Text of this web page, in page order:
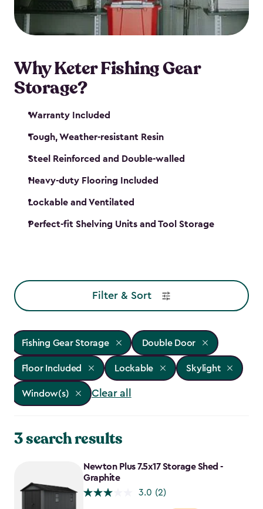
maintenance. So, you can focus on your next big
catch!
Why Keter Fishing Gear
Storage?
Warranty Included
Tough, Weather-resistant Resin
Steel Reinforced and Double-walled
Heavy-duty Flooring Included
Lockable and Ventilated
Perfect-fit Shelving Units and Tool Storage
Filter & Sort
Fishing Gear Storage Double Door
Floor Included Lockable Skylight
Window(s) Clear all
3 search results
Newton Plus 7.5x17 Storage Shed -
Graphite
3.0 (2)